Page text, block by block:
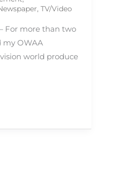
,TV/Video
For more than two
my OWAA
world produce